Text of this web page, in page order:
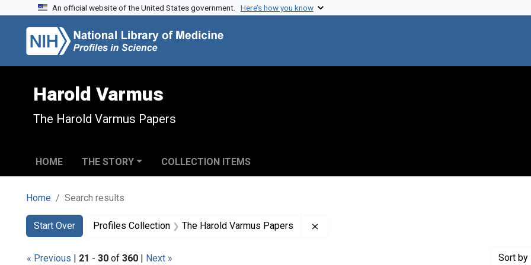
Skip to search
Skip to main content
Skip to first result
An official website of the United States government. Here’s how you know
Harold Varmus
The Harold Varmus Papers
HOME THE STORY COLLECTION ITEMS
Home Search results
Search
Search Constraints
Start Over
You searched for:Profiles Collection The Harold Varmus Papers
« Previous | 21 - 30 of 360 | Next » Sort by